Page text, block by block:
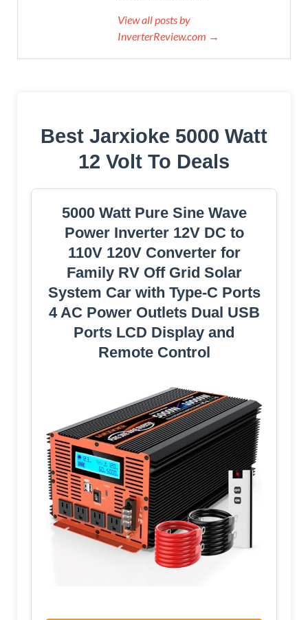
View all posts by
InverterReview.com →
Best Jarxioke 5000 Watt
12 Volt To Deals
5000 Watt Pure Sine Wave
Power Inverter 12V DC to
110V 120V Converter for
Family RV Off Grid Solar
System Car with Type-C Ports
4 AC Power Outlets Dual USB
Ports LCD Display and
Remote Control